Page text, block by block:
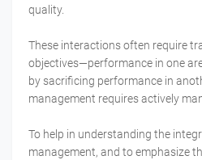
quality.
These interactions often require
objectives—performance in one
by sacrificing performance in
management requires actively
To help in understanding the
management, and to emphasize